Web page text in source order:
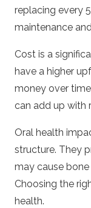
replacing every
maintenance
Cost is a
have a higher
money over
can add up with
Oral health
structure. They
may cause
Choosing the
health.